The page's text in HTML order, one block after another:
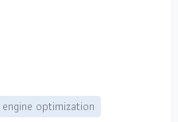
optimization